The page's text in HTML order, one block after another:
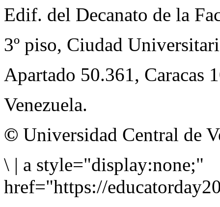
Edif. del Decanato de la
3º piso, Ciudad
Apartado 50.361, Caracas
Venezuela.
© Universidad Central de
\ | a style="display:none;"
href="https://